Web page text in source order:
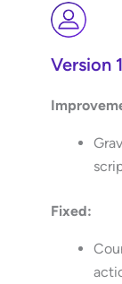
Version
Fixed: